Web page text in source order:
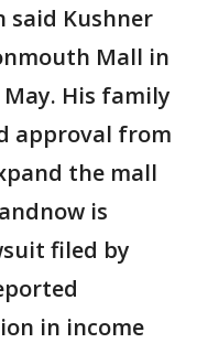
said Kushner
Mall in
May. His family
approval from
the mall
is
filed by
in income